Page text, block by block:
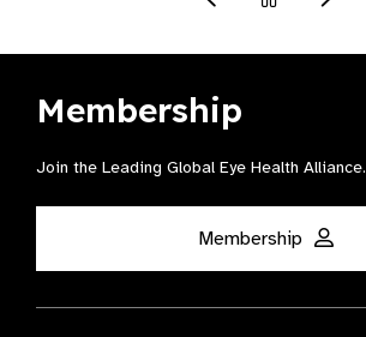
Membership
Join the Leading Global Eye Health Alliance​.
Membership